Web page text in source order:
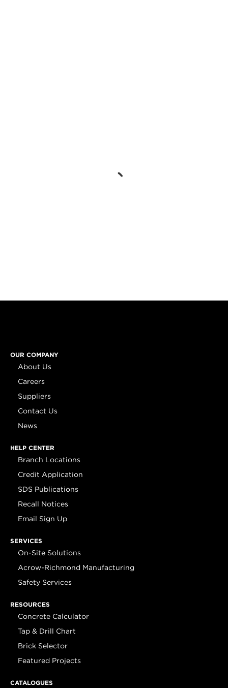
OUR COMPANY
About Us
Careers
Suppliers
Contact Us
News
HELP CENTER
Branch Locations
Credit Application
SDS Publications
Recall Notices
Email Sign Up
SERVICES
On-Site Solutions
Acrow-Richmond Manufacturing
Safety Services
RESOURCES
Concrete Calculator
Tap & Drill Chart
Brick Selector
Featured Projects
CATALOGUES